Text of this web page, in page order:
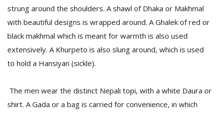
strung around the shoulders. A shawl of Dhaka or Makhmal
with beautiful designs is wrapped around. A Ghalek of red or
black makhmal which is meant for warmth is also used
extensively. A Khurpeto is also slung around, which is used
to hold a Hansiyan (sickle).
The men wear the distinct Nepali topi, with a white Daura or
shirt. A Gada or a bag is carried for convenience, in which